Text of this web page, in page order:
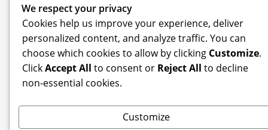
We respect your privacy
Cookies help us improve your experience, deliver
personalized content, and analyze traffic. You can
choose which cookies to allow by clicking Customize.
ClickAccept All to consent or Reject All to decline
non-essential cookies.
Customize